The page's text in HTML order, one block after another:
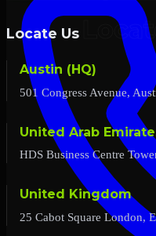
Locate Us
Austin (HQ)
501 Congress Avenue,
United Arab
HDS Business Centre
United Kingdom
25 Cabot Square London,